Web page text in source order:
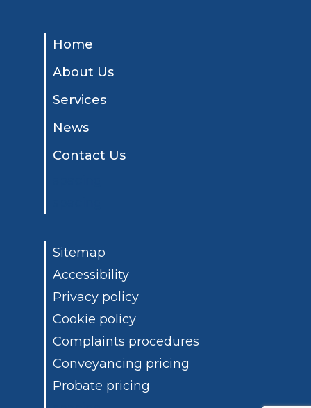
Home
About Us
Services
News
Contact Us
Sitemap
Accessibility
Privacy policy
Cookie policy
Complaints procedures
Conveyancing pricing
Probate pricing